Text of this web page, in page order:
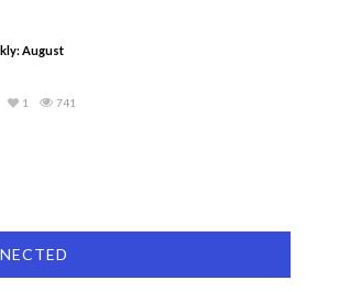
August
741
1